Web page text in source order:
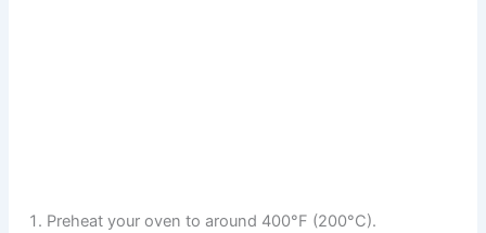
Preheat your oven to around 400°F (200°C).